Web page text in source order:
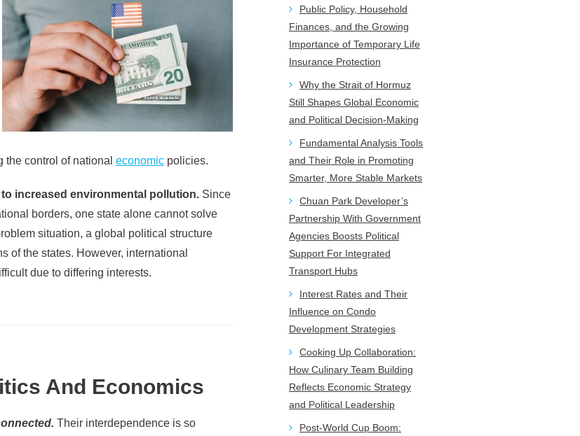
control of national economic policies.
increased environmental pollution. Since
borders, one state alone cannot solve
situation, a global political structure
of the states. However, international
due to differing interests.
And Economics
Their interdependence is so
Public Policy, Household
Finances, and the Growing
Importance of Temporary Life
Insurance Protection
Why the Strait of Hormuz
Still Shapes Global Economic
and Political Decision-Making
Fundamental Analysis Tools
and Their Role in Promoting
Smarter, More Stable Markets
Chuan Park Developer’s
Partnership With Government
Agencies Boosts Political
Support For Integrated
Transport Hubs
Interest Rates and Their
Influence on Condo
Development Strategies
Cooking Up Collaboration:
How Culinary Team Building
Reflects Economic Strategy
and Political Leadership
Post-World Cup Boom: